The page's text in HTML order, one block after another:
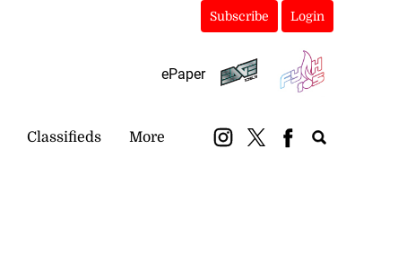
Subscribe Login
ePaper
Classifieds More